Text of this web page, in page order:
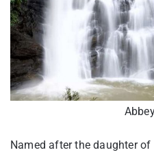
Named after the daughter of